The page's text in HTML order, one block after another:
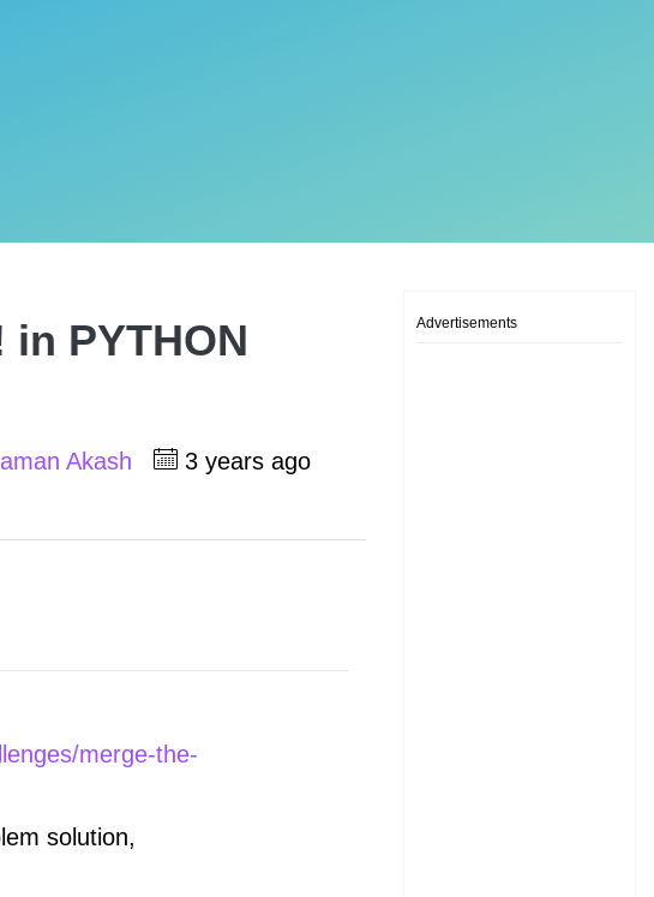
PYTHON
Akash
3 years ago
merge-the-
solution,
Advertisements